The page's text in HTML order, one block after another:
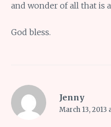
and wonder of all that is
God bless.
Jenny
March 13, 2013